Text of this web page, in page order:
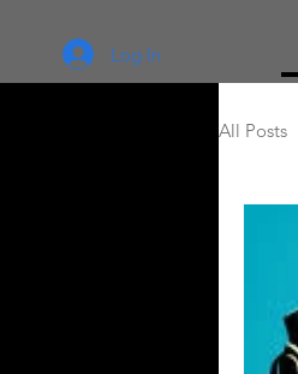
Log In
All Posts